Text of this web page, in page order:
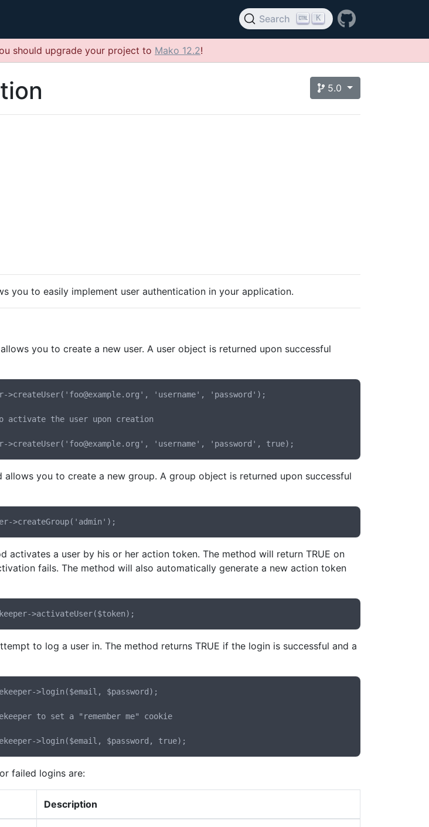
Search K
should upgrade your project to Mako 12.2!
5.0
you to easily implement user authentication in your application.
you to create a new user. A user object is returned upon successful
>createUser('foo@example.org', 'username', 'password');
activate the user upon creation
allows you to create a new group. A group object is returned upon successful
activates a user by his or her action token. The method will return TRUE on
fails. The method will also automatically generate a new action token
to log a user in. The method returns TRUE if the login is successful and a
>login($email, $password);
to set a "remember me" cookie
failed logins are:
Description